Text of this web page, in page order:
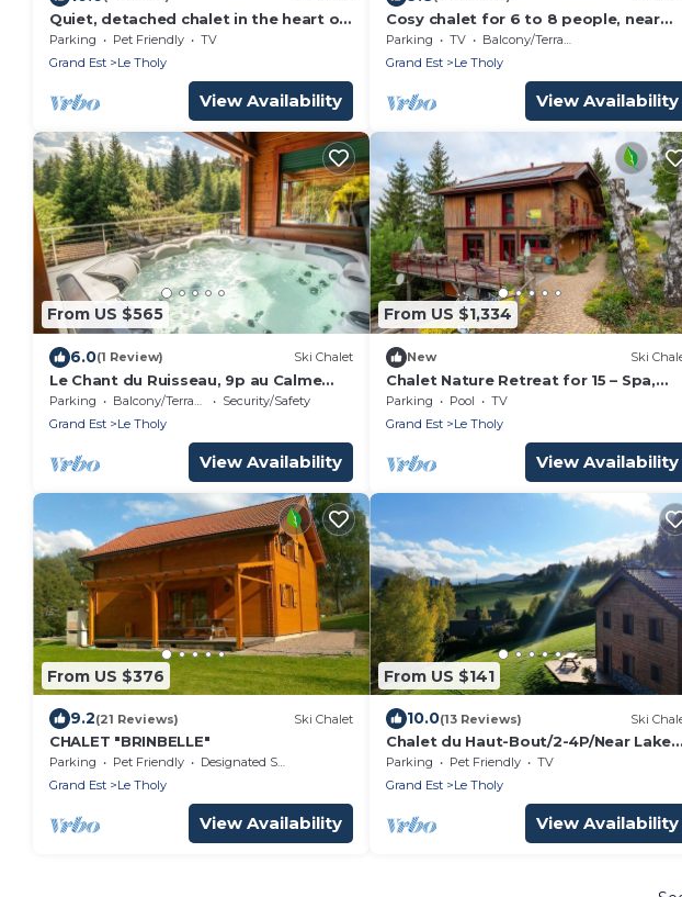
Quiet, detached chalet in the heart of
nature near Gerardmer
Parking Pet Friendly
TV
Grand Est
Le Tholy
View Availability
Cosy chalet for 6 to 8 people, near
Gerardmer
Parking TV
Balcony/Terrace
Grand Est
Le Tholy
View Availability
From US $565
6.0(1 Review) Ski Chalet
Le Chant du Ruisseau, 9p au Calme
Avec SPA et Sauna
Parking Balcony/Terrace
Security/Safety
Grand Est
Le Tholy
View Availability
From US $1,334
New Ski
Chalet Nature Retreat for 15 – Spa,
Sauna, Summer Pool, Near Gérardmer
Lake – Le Tholy
Parking Pool
TV
Grand Est
Le Tholy
View Availability
From US $376
9.2(21 Reviews) Ski Chalet
CHALET "BRINBELLE"
Parking Pet Friendly
Designated Smoking Area
Grand Est
Le Tholy
View Availability
From US $141
10.0(13 Reviews) Ski
Chalet du Haut-Bout/2-4P/Near Lake
Gérardmer
Parking Pet Friendly
TV
Grand Est
Le Tholy
View Availability